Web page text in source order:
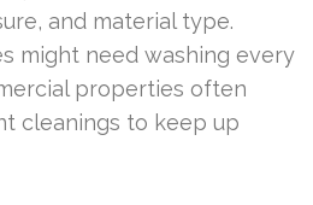
and material type.
might need washing every
properties often
cleanings to keep up